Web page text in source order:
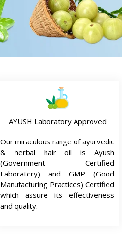
AYUSH Laboratory Approved
Our miraculous range of ayurvedic
& herbal hair oil is Ayush
(Government Certified
Laboratory) and GMP (Good
Manufacturing Practices) Certified
which assure its effectiveness
and quality.